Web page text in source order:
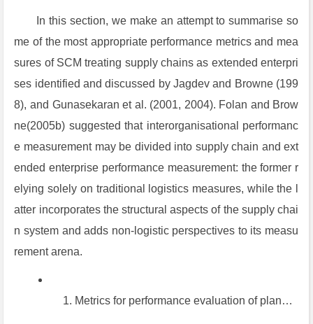
In this section, we make an attempt to summarise so
me of the most appropriate performance metrics and mea
sures of SCM treating supply chains as extended enterpri
ses identified and discussed by Jagdev and Browne (199
8), and Gunasekaran et al. (2001, 2004). Folan and Brow
ne(2005b) suggested that interorganisational performanc
e measurement may be divided into supply chain and ext
ended enterprise performance measurement: the former r
elying solely on traditional logistics measures, while the l
atter incorporates the structural aspects of the supply chai
n system and adds non-logistic perspectives to its measu
rement arena.
Metrics for performance evaluation of planned order procedures